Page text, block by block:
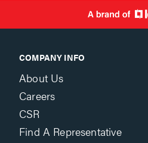
COMPANY INFO
About Us
Careers
CSR
Find A Representative